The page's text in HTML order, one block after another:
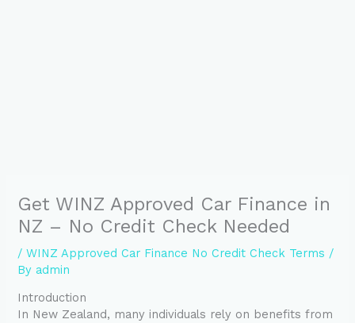
Get WINZ Approved Car Finance in
NZ – No Credit Check Needed
/WINZ Approved Car Finance No Credit Check Terms /
By admin
Introduction
In New Zealand, many individuals rely on benefits from